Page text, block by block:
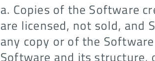
a. Copies of the Software
are licensed, not sold, and
any copy or of the
Software and its structure,